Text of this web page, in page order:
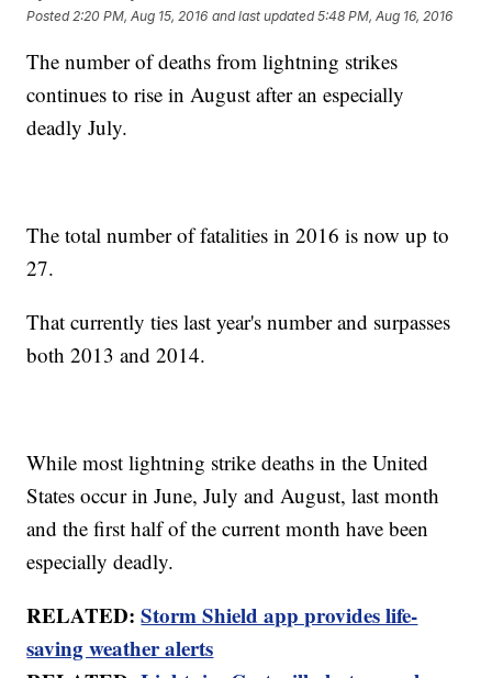
Posted 2:20 PM, Aug 15, 2016 and last updated 5:48 PM, Aug 16, 2016
The number of deaths from lightning strikes
continues to rise in August after an especially
deadly July.
The total number of fatalities in 2016 is now up to
27.
That currently ties last year's number and surpasses
both 2013 and 2014.
While most lightning strike deaths in the United
States occur in June, July and August, last month
and the first half of the current month have been
especially deadly.
RELATED:Storm Shield app provides life-
saving weather alerts